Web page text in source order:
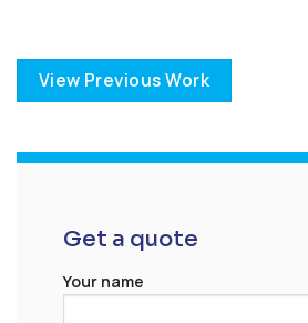
View Previous Work
Get a quote
Your name